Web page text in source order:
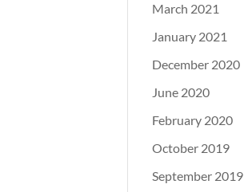
March 2021
January 2021
December 2020
June 2020
February 2020
October 2019
September 2019